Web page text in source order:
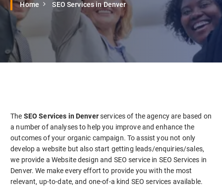
Home SEO Services in Denver
The SEO Services in Denverservices of the agency are based on
a number of analyses to help you improve and enhance the
outcomes of your organic campaign. To assist you not only
develop a website but also start getting leads/enquiries/sales,
we provide a Website design and SEO service in SEO Services in
Denver. We make every effort to provide you with the most
relevant, up-to-date, and one-of-a kind SEO services available.